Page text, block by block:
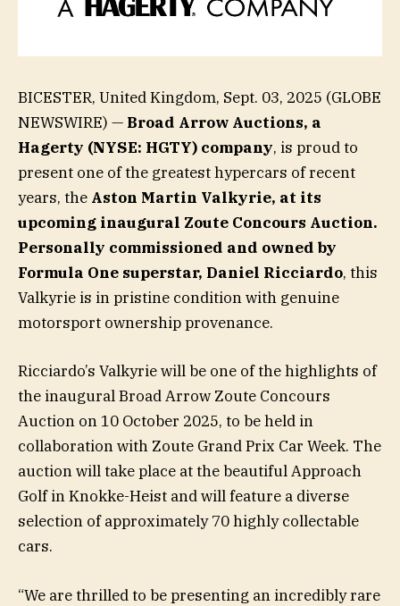
BICESTER, United Kingdom, Sept. 03, 2025 (GLOBE
NEWSWIRE) — Broad Arrow Auctions, a
Hagerty (NYSE: HGTY) company, is proud to
present one of the greatest hypercars of recent
years, the Aston Martin Valkyrie, at its
upcoming inaugural Zoute Concours Auction.
Personally commissioned and owned by
Formula One superstar, Daniel Ricciardo, this
Valkyrie is in pristine condition with genuine
motorsport ownership provenance.
Ricciardo’s Valkyrie will be one of the highlights of
the inaugural Broad Arrow Zoute Concours
Auction on 10 October 2025, to be held in
collaboration with Zoute Grand Prix Car Week. The
auction will take place at the beautiful Approach
Golf in Knokke-Heist and will feature a diverse
selection of approximately 70 highly collectable
cars.
“We are thrilled to be presenting an incredibly rare